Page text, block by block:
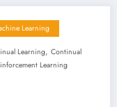
Learning
Learning, Continual
Learning